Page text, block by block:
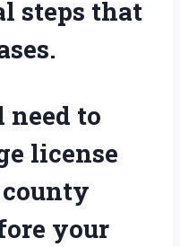
steps that
to
license
your